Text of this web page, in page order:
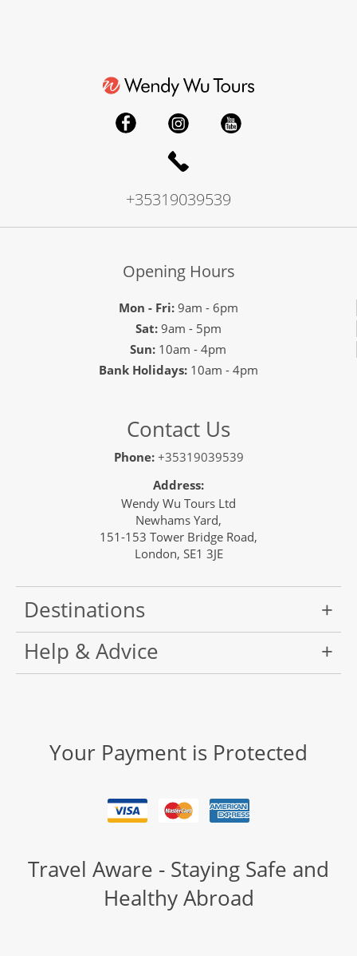
+35319039539
Opening Hours
Mon - Fri:9am - 6pm
Sat:9am - 5pm
Sun: 10am - 4pm
Bank Holidays: 10am - 4pm
Contact Us
Phone: +35319039539
Address:
Wendy Wu Tours Ltd
Newhams Yard,
151-153 Tower Bridge Road,
London, SE1 3JE
Destinations
Help & Advice
Your Payment is Protected
Travel Aware - Staying Safe and
Healthy Abroad